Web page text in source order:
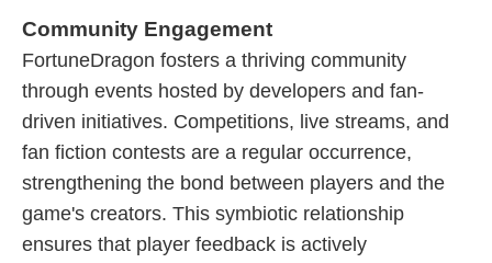
Community Engagement
FortuneDragon fosters a thriving community
through events hosted by developers and fan-
driven initiatives. Competitions, live streams, and
fan fiction contests are a regular occurrence,
strengthening the bond between players and the
game's creators. This symbiotic relationship
ensures that player feedback is actively